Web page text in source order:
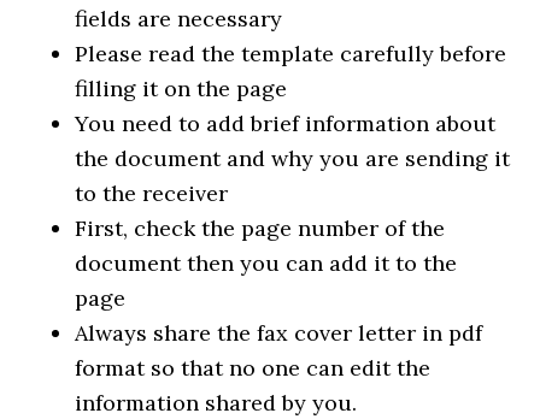
fields are necessary
Please read the template carefully before
filling it on the page
You need to add brief information about
the document and why you are sending it
to the receiver
First, check the page number of the
document then you can add it to the
page
Always share the fax cover letter in pdf
format so that no one can edit the
information shared by you.